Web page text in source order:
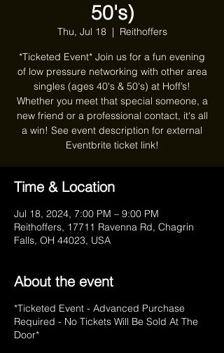
50's)
Thu, Jul 18
  |
Reithoffers
*Ticketed Event* Join us for a fun evening
of low pressure networking with other area
singles (ages 40's & 50's) at Hoff’s!
Whether you meet that special someone, a
new friend or a professional contact, it's all
a win! See event description for external
Eventbrite ticket link!
Time & Location
Jul 18, 2024, 7:00 PM – 9:00 PM
Reithoffers, 17711 Ravenna Rd, Chagrin
Falls, OH 44023, USA
About the event
*Ticketed Event - Advanced Purchase
Required - No Tickets Will Be Sold At The
Door*